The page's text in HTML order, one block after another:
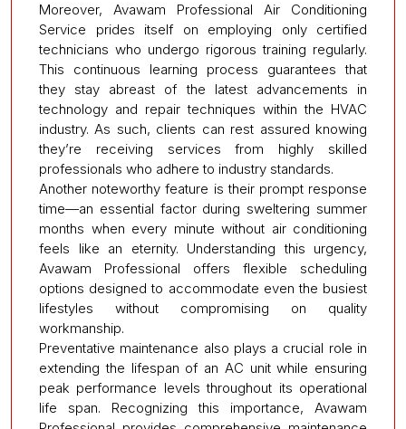
Moreover, Avawam Professional Air Conditioning
Service prides itself on employing only certified
technicians who undergo rigorous training regularly.
This continuous learning process guarantees that
they stay abreast of the latest advancements in
technology and repair techniques within the HVAC
industry. As such, clients can rest assured knowing
they’re receiving services from highly skilled
professionals who adhere to industry standards.
Another noteworthy feature is their prompt response
time—an essential factor during sweltering summer
months when every minute without air conditioning
feels like an eternity. Understanding this urgency,
Avawam Professional offers flexible scheduling
options designed to accommodate even the busiest
lifestyles without compromising on quality
workmanship.
Preventative maintenance also plays a crucial role in
extending the lifespan of an AC unit while ensuring
peak performance levels throughout its operational
life span. Recognizing this importance, Avawam